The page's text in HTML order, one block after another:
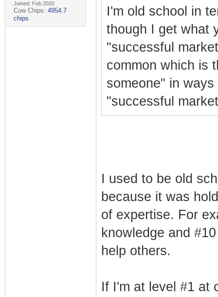
Joined: Feb 2020
Cow Chips: 4954.7
chips
I'm old school in
though I get what
"successful
common which is
someone" in
"successful
I used to be old
because it was
of expertise. For
knowledge and
help others.
If I'm at level #1 at